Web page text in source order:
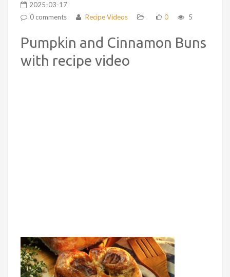
2025-03-17
0 comments
Recipe Videos 0 5
Pumpkin and Cinnamon Buns
with recipe video